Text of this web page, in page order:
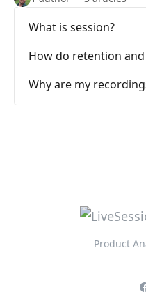
What is session?
How do retention
Why are my
Product